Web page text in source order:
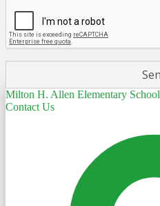
Milton H. Allen Elementary School
Contact Us